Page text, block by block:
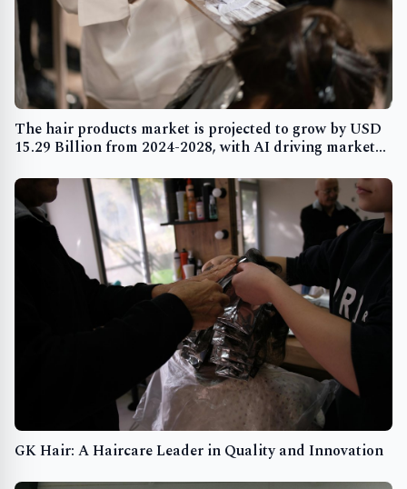
The hair products market is projected to grow by USD
15.29 Billion from 2024-2028, with AI driving market
demand - Technavio
GK Hair: A Haircare Leader in Quality and Innovation